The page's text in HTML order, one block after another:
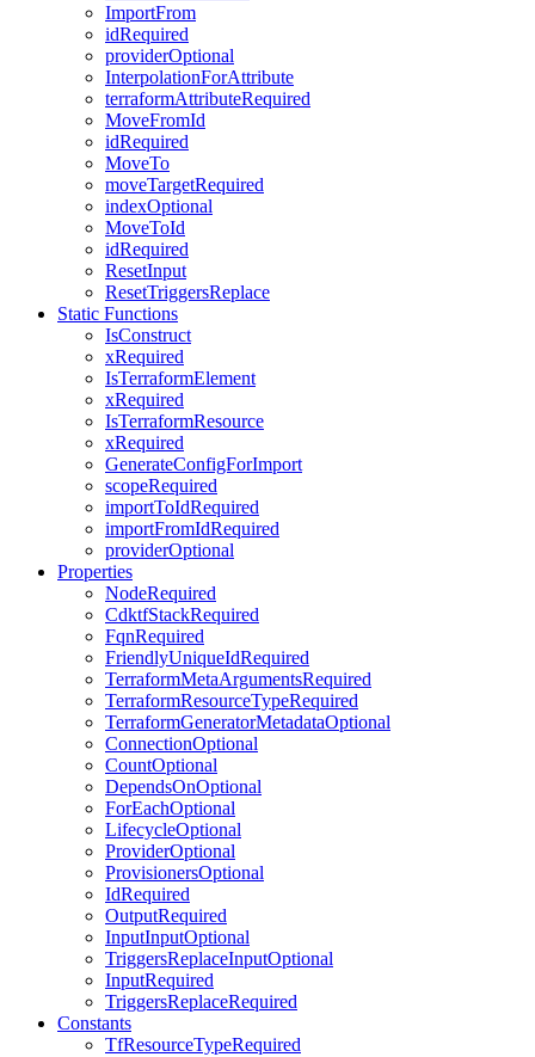
ImportFrom
idRequired
providerOptional
InterpolationForAttribute
terraformAttributeRequired
MoveFromId
idRequired
MoveTo
moveTargetRequired
indexOptional
MoveToId
idRequired
ResetInput
ResetTriggersReplace
Static Functions
IsConstruct
xRequired
IsTerraformElement
xRequired
IsTerraformResource
xRequired
GenerateConfigForImport
scopeRequired
importToIdRequired
importFromIdRequired
providerOptional
Properties
NodeRequired
CdktfStackRequired
FqnRequired
FriendlyUniqueIdRequired
TerraformMetaArgumentsRequired
TerraformResourceTypeRequired
TerraformGeneratorMetadataOptional
ConnectionOptional
CountOptional
DependsOnOptional
ForEachOptional
LifecycleOptional
ProviderOptional
ProvisionersOptional
IdRequired
OutputRequired
InputInputOptional
TriggersReplaceInputOptional
InputRequired
TriggersReplaceRequired
Constants
TfResourceTypeRequired